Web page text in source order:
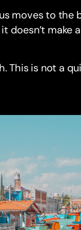
moves to the
doesn’t make
This is not a